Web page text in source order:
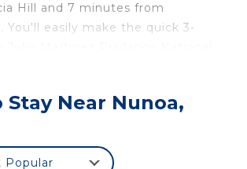
Hill and 7 minutes from
You'll easily make the quick 3-
minute drive to Patio Bellavista.
on a metro at either
Station, a short 4-minute
Station, 6 minutes away.
Stay Near Nunoa,
Popular